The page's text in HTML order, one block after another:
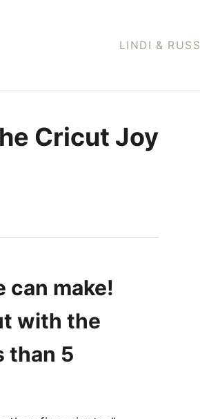
LINDI & RUSS
Cricut Joy
can make!
with the
than 5